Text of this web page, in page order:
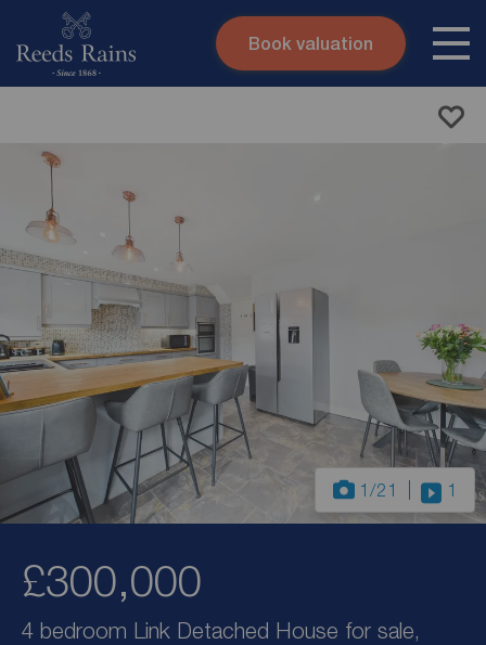
Skip to content
Book valuation
1 /21 1
£300,000
4 bedroom Link Detached House for sale,